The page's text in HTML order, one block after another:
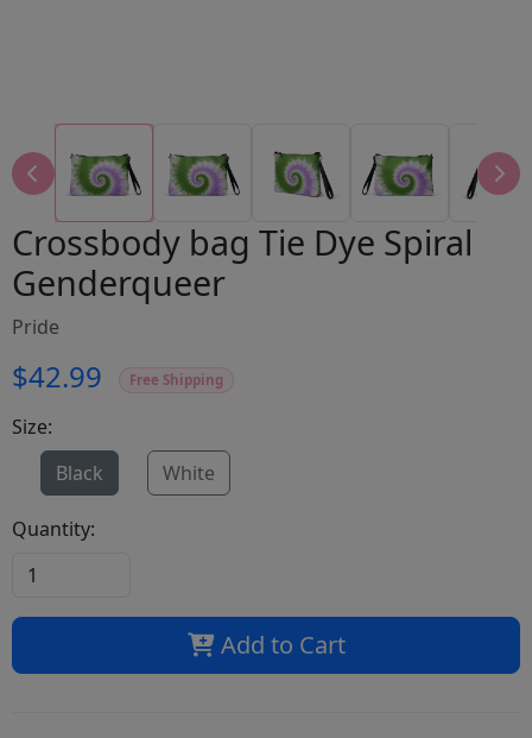
Crossbody bag Tie Dye Spiral
Genderqueer
Pride
$42.99 Free Shipping
Size:
Black
White
Quantity:
Add to Cart